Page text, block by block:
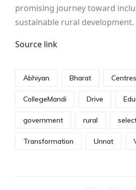
promising journey toward
sustainable rural development.
Source link
Abhiyan Bharat Centres
CollegeMandi Drive
government rural
Transformation Unnat